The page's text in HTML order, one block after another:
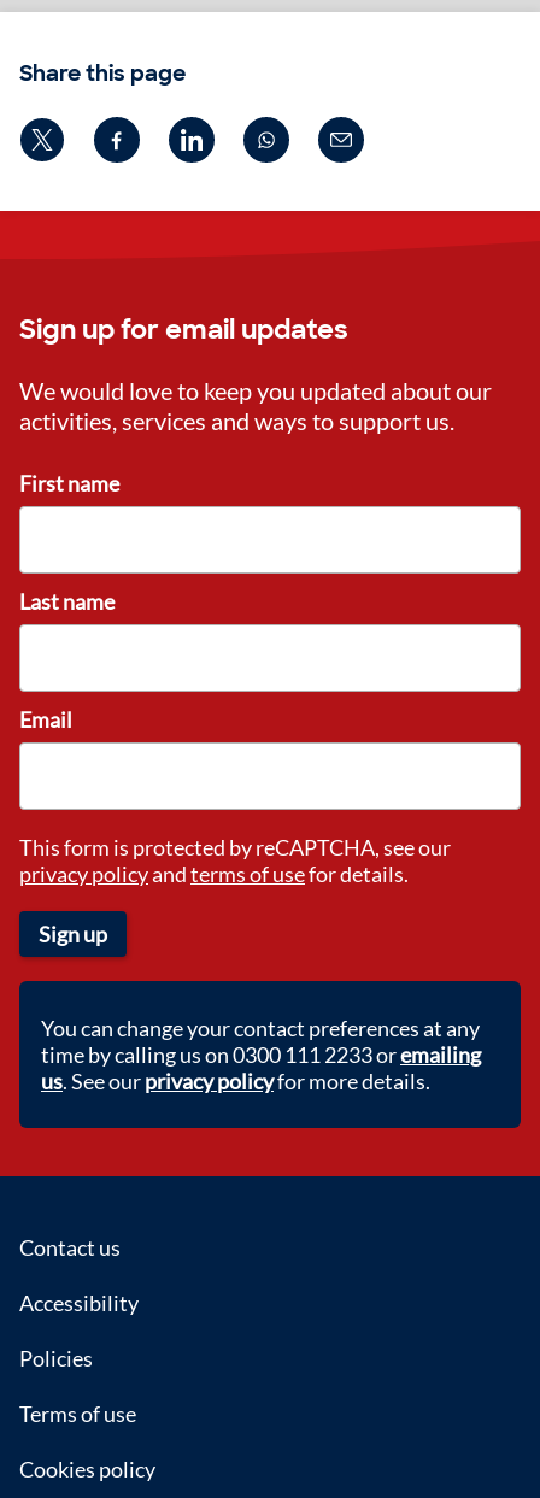
Share this page
Sign up for email updates
We would love to keep you updated about our
activities, services and ways to support us.
First name
Last name
Email
This form is protected by reCAPTCHA, see our
privacy policyandterms of usefor details.
Sign up
You can change your contact preferences at any
time by calling us on 0300 111 2233 oremailing
us. See ourprivacy policyfor more details.
Footer
Contact us
Accessibility
Policies
Terms of use
Cookies policy